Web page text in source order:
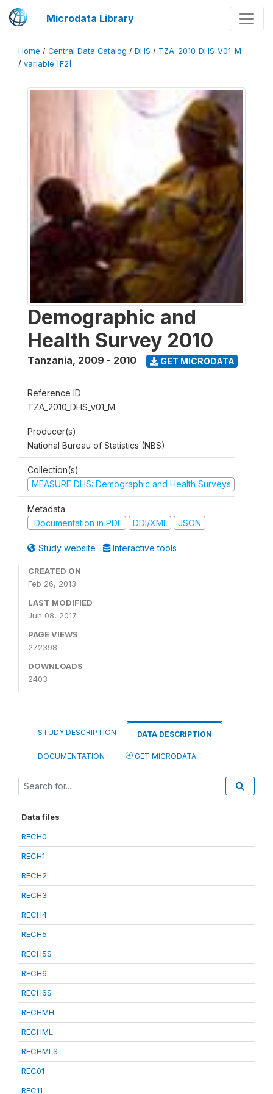
Microdata Library
Home / Central Data Catalog / DHS / TZA_2010_DHS_V01_M
/ variable [F2]
Demographic and
Health Survey 2010
Tanzania, 2009 - 2010 GET MICRODATA
Reference ID
TZA_2010_DHS_v01_M
Producer(s)
National Bureau of Statistics (NBS)
Collection(s)
MEASURE DHS: Demographic and Health Surveys
Metadata
Documentation in PDF
DDI/XML JSON
Study website Interactive tools
CREATED ON
Feb 26, 2013
LAST MODIFIED
Jun 08, 2017
PAGE VIEWS
272398
DOWNLOADS
2403
STUDY DESCRIPTION DATA DESCRIPTION
DOCUMENTATION GET MICRODATA
Data files
RECH0
RECH1
RECH2
RECH3
RECH4
RECH5
RECH5S
RECH6
RECH6S
RECHMH
RECHML
RECHMLS
REC01
REC11